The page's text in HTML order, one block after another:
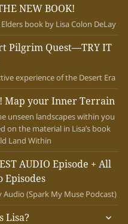
NEW BOOK!
book by Lisa Colon DeLay
Pilgrim Quest—TRY IT
experience of the Desert Era
Map your Inner Terrain
unseen landscapes within you
on the material in Lisa’s book
Land Within
AUDIO Episode + All
Episodes
Audio (Spark My Muse Podcast)
Lisa?
expand